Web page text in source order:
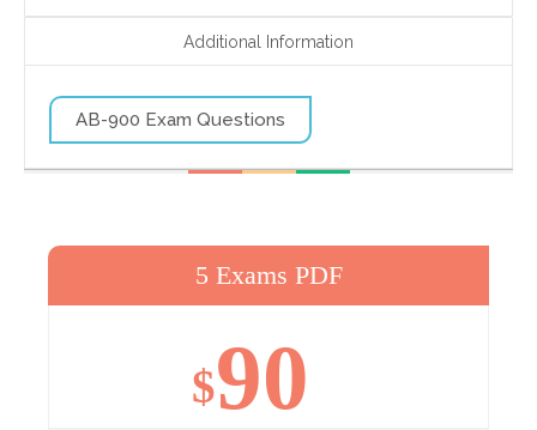
Additional Information
AB-900 Exam Questions
5 Exams PDF
$90